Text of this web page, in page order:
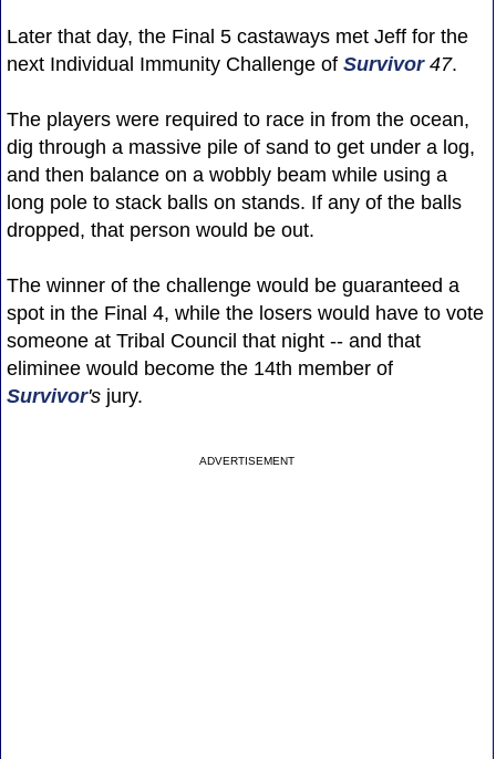
Later that day, the Final 5 castaways met Jeff for the
next Individual Immunity Challenge of Survivor47.
The players were required to race in from the ocean,
dig through a massive pile of sand to get under a log,
and then balance on a wobbly beam while using a
long pole to stack balls on stands. If any of the balls
dropped, that person would be out.
The winner of the challenge would be guaranteed a
spot in the Final 4, while the losers would have to vote
someone at Tribal Council that night -- and that
eliminee would become the 14th member of
Survivor'sjury.
ADVERTISEMENT